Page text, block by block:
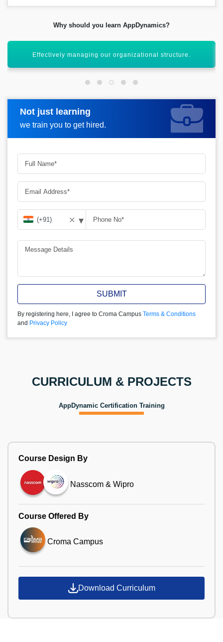
Why should you learn AppDynamics?
Maintaining a wide angle of perspectives for organization.
Not just learning
we train you to get hired.
Request more information
✕ ▾
SUBMIT
By registering here, I agree to Croma Campus Terms & Conditions
and Privacy Policy
CURRICULUM & PROJECTS
AppDynamic Certification Training
Course Design By
Nasscom & Wipro
Course Offered By
Croma Campus
Download Curriculum